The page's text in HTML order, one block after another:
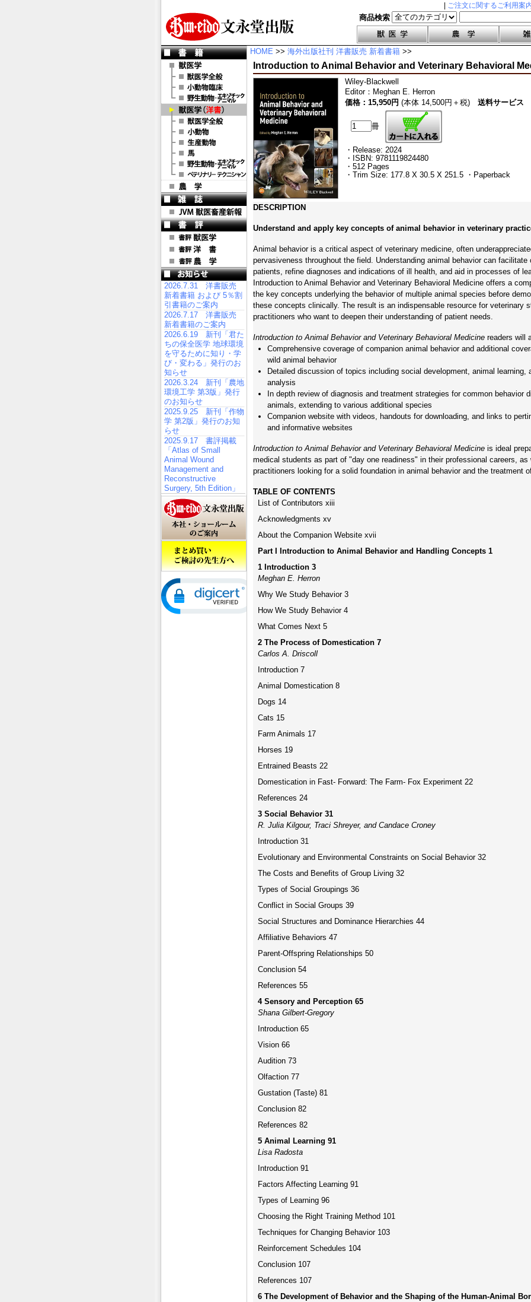
ご注文に関するご利用案
商品検索
2026.7.31 洋書販売
新着書籍 および 5％割
引書籍のご案内
2026.7.17 洋書販売
新着書籍のご案内
2026.6.19 新刊「君た
ちの保全医学 地球環境
を守るために知り・学
び・変わる」発行のお
知らせ
2026.3.24 新刊「農地
環境工学 第3版」発行
のお知らせ
2025.9.25 新刊「作物
学 第2版」発行のお知
らせ
2025.9.17 書評掲載
「Atlas of Small
Animal Wound
Management and
Reconstructive
Surgery, 5th Edition」
HOME >> 海外出版社刊 洋書販売 新着書籍 >>
Introduction to Animal Behavior and Veterinary Behavioral
Wiley-Blackwell
Editor： Meghan E. Herron
価格：15,950円 (本体 14,500円＋税) 送料サービス
冊
・Release: 2024
・ISBN: 9781119824480
・512 Pages
・Trim Size: 177.8 X 30.5 X 251.5 ・Paperback
DESCRIPTION
Understand and apply key concepts of animal behavior in veterinary
Animal behavior is a critical aspect of veterinary medicine, often
pervasiveness throughout the field. Understanding animal behavior can facilitate
patients, refine diagnoses and indications of ill health, and aid in processes of
Introduction to Animal Behavior and Veterinary Behavioral Medicine offers a
the key concepts underlying the behavior of multiple animal species before
these concepts clinically. The result is an indispensable resource for veterinary
practitioners who want to deepen their understanding of patient needs.
Introduction to Animal Behavior and Veterinary Behavioral Medicine readers will
Comprehensive coverage of companion animal behavior and additional
wild animal behavior
Detailed discussion of topics including social development, animal learning,
analysis
In depth review of diagnosis and treatment strategies for common behavior
animals, extending to various additional species
Companion website with videos, handouts for downloading, and links to
and informative websites
Introduction to Animal Behavior and Veterinary Behavioral Medicine is ideal
medical students as part of "day one readiness" in their professional careers, as
practitioners looking for a solid foundation in animal behavior and the treatment
TABLE OF CONTENTS
List of Contributors xiii
Acknowledgments xv
About the Companion Website xvii
Part I Introduction to Animal Behavior and Handling Concepts 1
1 Introduction 3
Meghan E. Herron
Why We Study Behavior 3
How We Study Behavior 4
What Comes Next 5
2 The Process of Domestication 7
Carlos A. Driscoll
Introduction 7
Animal Domestication 8
Dogs 14
Cats 15
Farm Animals 17
Horses 19
Entrained Beasts 22
Domestication in Fast- Forward: The Farm- Fox Experiment 22
References 24
3 Social Behavior 31
R. Julia Kilgour, Traci Shreyer, and Candace Croney
Introduction 31
Evolutionary and Environmental Constraints on Social Behavior 32
The Costs and Benefits of Group Living 32
Types of Social Groupings 36
Conflict in Social Groups 39
Social Structures and Dominance Hierarchies 44
Affiliative Behaviors 47
Parent-Offspring Relationships 50
Conclusion 54
References 55
4 Sensory and Perception 65
Shana Gilbert-Gregory
Introduction 65
Vision 66
Audition 73
Olfaction 77
Gustation (Taste) 81
Conclusion 82
References 82
5 Animal Learning 91
Lisa Radosta
Introduction 91
Factors Affecting Learning 91
Types of Learning 96
Choosing the Right Training Method 101
Techniques for Changing Behavior 103
Reinforcement Schedules 104
Conclusion 107
References 107
6 The Development of Behavior and the Shaping of the Human-Animal